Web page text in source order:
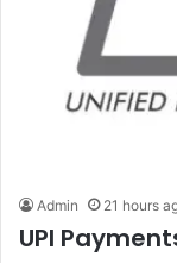
Admin 21 hours
UPI